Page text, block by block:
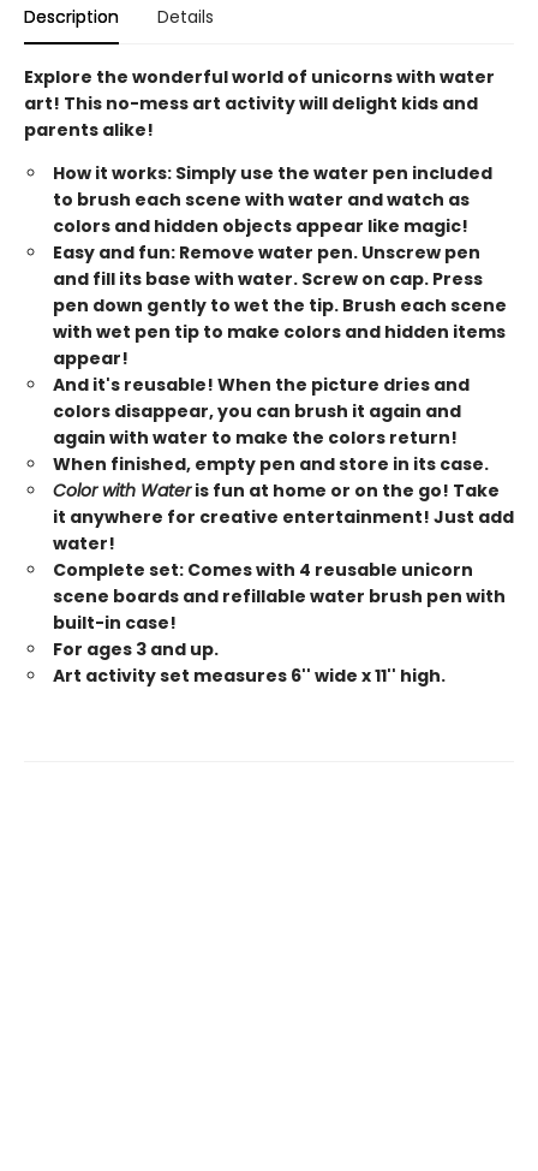
Description Details
Explore the wonderful world of unicorns with water
art! This no-mess art activity will delight kids and
parents alike!
How it works: Simply use the water pen included
to brush each scene with water and watch as
colors and hidden objects appear like magic!
Easy and fun: Remove water pen. Unscrew pen
and fill its base with water. Screw on cap. Press
pen down gently to wet the tip. Brush each scene
with wet pen tip to make colors and hidden items
appear!
And it's reusable! When the picture dries and
colors disappear, you can brush it again and
again with water to make the colors return!
When finished, empty pen and store in its case.
Color with Wateris fun at home or on the go! Take
it anywhere for creative entertainment! Just add
water!
Complete set: Comes with 4 reusable unicorn
scene boards and refillable water brush pen with
built-in case!
For ages 3 and up.
Art activity set measures 6'' wide x 11'' high.